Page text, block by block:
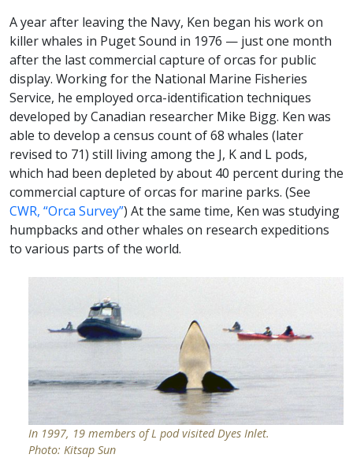
A year after leaving the Navy, Ken began his work on
killer whales in Puget Sound in 1976 — just one month
after the last commercial capture of orcas for public
display. Working for the National Marine Fisheries
Service, he employed orca-identification techniques
developed by Canadian researcher Mike Bigg. Ken was
able to develop a census count of 68 whales (later
revised to 71) still living among the J, K and L pods,
which had been depleted by about 40 percent during the
commercial capture of orcas for marine parks. (See
CWR, “Orca Survey”) At the same time, Ken was studying
humpbacks and other whales on research expeditions
to various parts of the world.
In 1997, 19 members of L pod visited Dyes Inlet.
Photo: Kitsap Sun